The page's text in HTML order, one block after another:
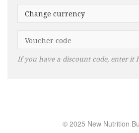
If you have a discount code, enter it
© 2025 New Nutrition